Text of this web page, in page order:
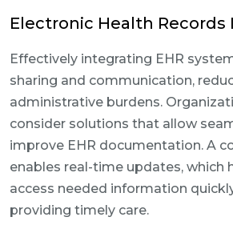
Electronic Health Records
Effectively integrating EHR
sharing and communication,
administrative burdens.
consider solutions that allow
improve EHR documentation. A
enables real-time updates, which
access needed information
providing timely care.